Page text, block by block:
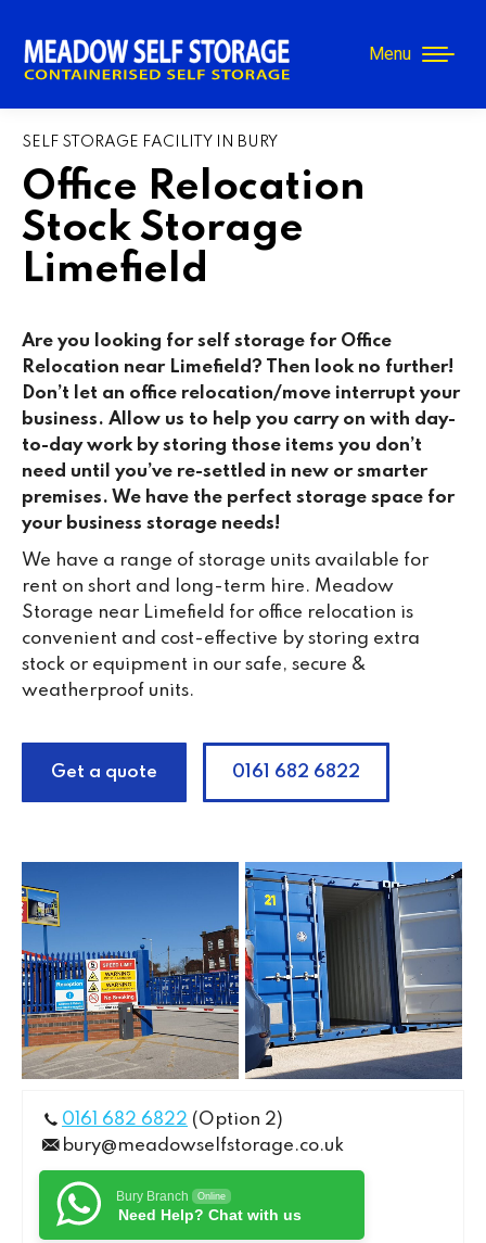
Menu
SELF STORAGE FACILITY IN BURY
Office Relocation
Stock Storage
Limefield
Are you looking for self storage for Office
Relocation near Limefield? Then look no further!
Don’t let an office relocation/move interrupt your
business. Allow us to help you carry on with day-
to-day work by storing those items you don’t
need until you’ve re-settled in new or smarter
premises. We have the perfect storage space for
your business storage needs!
We have a range of storage units available for
rent on short and long-term hire. Meadow
Storage near Limefield for office relocation is
convenient and cost-effective by storing extra
stock or equipment in our safe, secure &
weatherproof units.
Get a quote 0161 682 6822
0161 682 6822 (Option 2)
bury@meadowselfstorage.co.uk
Bury Branch Online
Need Help? Chat with us